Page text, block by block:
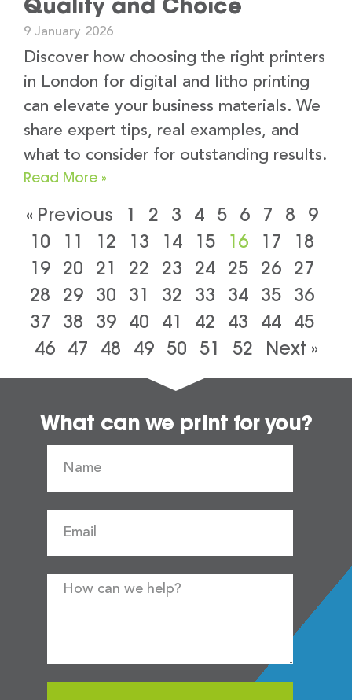
Quality and Choice
9 January 2026
Discover how choosing the right printers
in London for digital and litho printing
can elevate your business materials. We
share expert tips, real examples, and
what to consider for outstanding results.
Read More »
« Previous 1 2 3 4 5 6 7 8
9
10
11 12 13 14 15 16 17
18
19 20 21 22 23 24 25 26 27
28
29 30 31 32 33 34 35 36
37
38 39 40 41 42 43 44 45
46
47 48 49 50 51 52 Next »
What can we print for you?